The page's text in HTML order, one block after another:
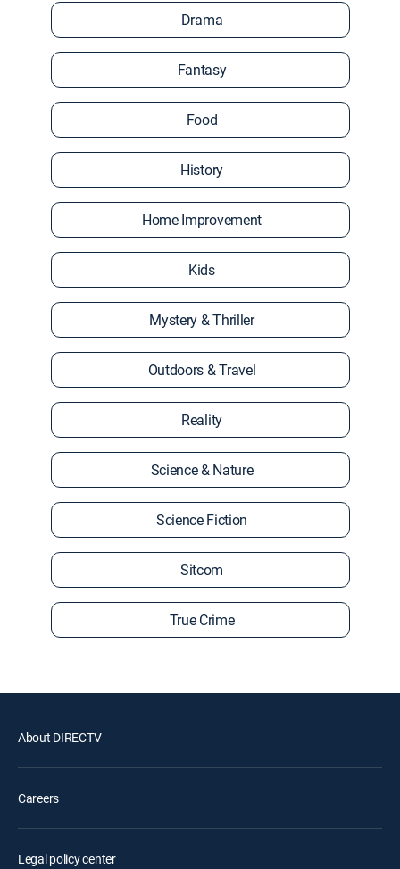
Drama
Fantasy
Food
History
Home Improvement
Kids
Mystery & Thriller
Outdoors & Travel
Reality
Science & Nature
Science Fiction
Sitcom
True Crime
About DIRECTV
Careers
Legal policy center